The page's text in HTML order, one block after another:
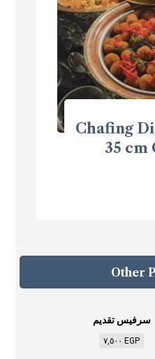
Chafing
35 cm
Other
سرفيس تقديم
EGP